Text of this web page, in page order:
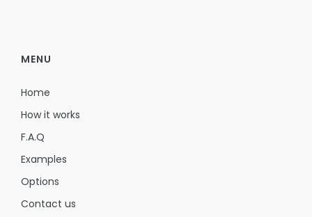
MENU
Home
How it works
F.A.Q
Examples
Options
Contact us